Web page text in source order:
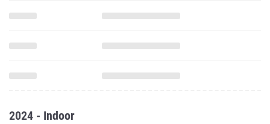
2024 - Indoor